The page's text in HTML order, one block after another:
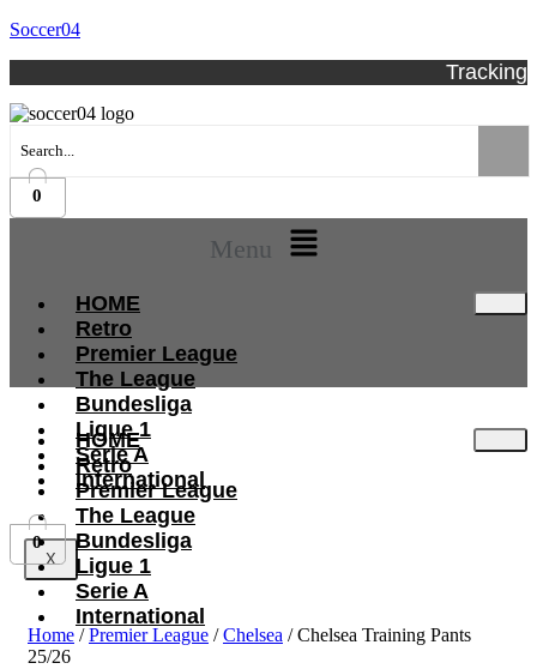
Soccer04
Tracking
0
Menu
HOME
Retro
Premier League
The League
Bundesliga
Ligue 1
Serie A
International
X
HOME
Retro
Premier League
The League
Bundesliga
Ligue 1
Serie A
International
0
Home /Premier League /Chelsea / Chelsea Training Pants
25/26